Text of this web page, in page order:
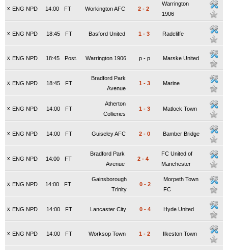
x ENG NPD FT
14:00 Workington AFC 2 - 2
Warrington
1906
x ENG NPD FT
18:45 Basford United 1 - 3 Radcliffe
x ENG NPD Post.
18:45 Warrington 1906 p - p Marske United
x ENG NPD FT
18:45
Bradford Park
Avenue
1 - 3 Marine
x ENG NPD FT
14:00
Atherton
Collieries
1 - 3 Matlock Town
x ENG NPD FT
14:00 Guiseley AFC 2 - 0 Bamber Bridge
x ENG NPD FT
14:00
Bradford Park
Avenue
2 - 4
FC United of
Manchester
x ENG NPD FT
14:00
Gainsborough
Trinity
0 - 2
Morpeth Town
FC
x ENG NPD FT
14:00 Lancaster City 0 - 4 Hyde United
x ENG NPD FT
14:00 Worksop Town 1 - 2 Ilkeston Town